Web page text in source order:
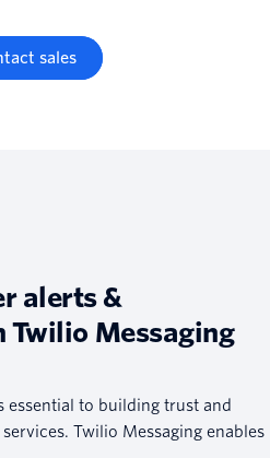
sales
alerts &
Messaging
essential to building trust and
Twilio Messaging enables